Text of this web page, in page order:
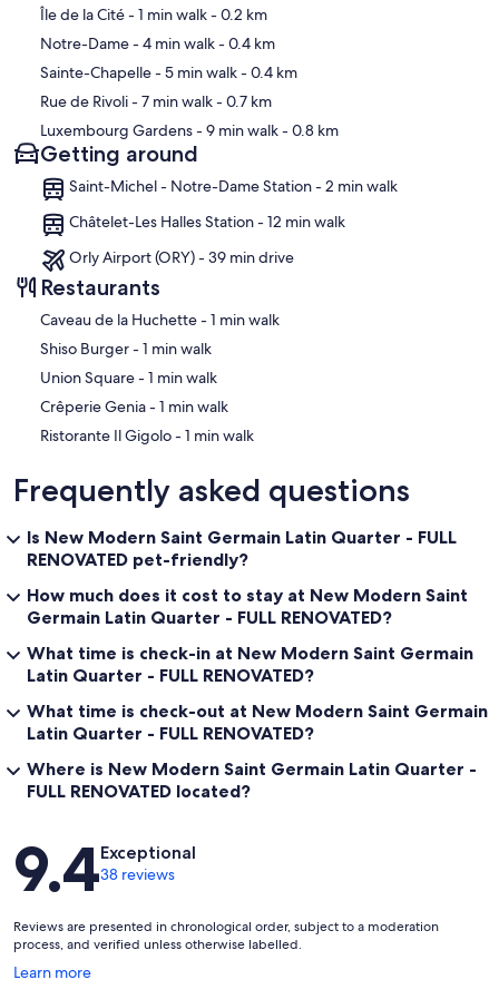
Map
Île de la Cité- 1 min walk- 0.2 km
Notre-Dame- 4 min walk- 0.4 km
Sainte-Chapelle- 5 min walk- 0.4 km
Rue de Rivoli- 7 min walk- 0.7 km
Luxembourg Gardens- 9 min walk- 0.8 km
Getting around
Saint-Michel - Notre-Dame Station - 2 min walk
Châtelet-Les Halles Station - 12 min walk
Orly Airport (ORY) - 39 min drive
Restaurants
‪Caveau de la Huchette - ‬1 min walk
‪Shiso Burger - ‬1 min walk
‪Union Square - ‬1 min walk
‪Crêperie Genia - ‬1 min walk
‪Ristorante Il Gigolo - ‬1 min walk
Frequently asked questions
Is New Modern Saint Germain Latin Quarter - FULL
RENOVATED pet-friendly?
How much does it cost to stay at New Modern Saint
Germain Latin Quarter - FULL RENOVATED?
What time is check-in at New Modern Saint Germain
Latin Quarter - FULL RENOVATED?
What time is check-out at New Modern Saint Germain
Latin Quarter - FULL RENOVATED?
Where is New Modern Saint Germain Latin Quarter -
FULL RENOVATED located?
Reviews
9.4Exceptional
38 reviews
Reviews are presented in chronological order, subject to a moderation
process, and verified unless otherwise labelled.
Learn more
Opens